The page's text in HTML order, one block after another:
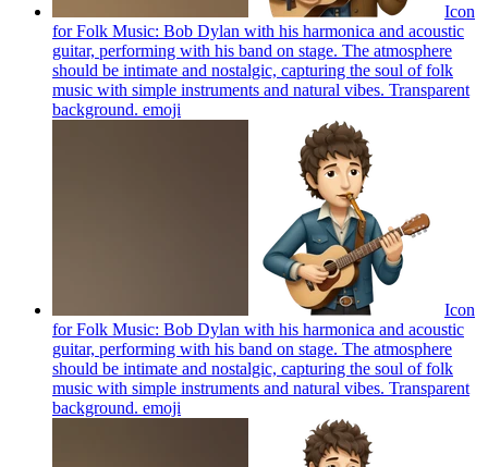
Icon
for Folk Music: Bob Dylan with his harmonica and acoustic
guitar, performing with his band on stage. The atmosphere
should be intimate and nostalgic, capturing the soul of folk
music with simple instruments and natural vibes. Transparent
background. emoji
Icon
for Folk Music: Bob Dylan with his harmonica and acoustic
guitar, performing with his band on stage. The atmosphere
should be intimate and nostalgic, capturing the soul of folk
music with simple instruments and natural vibes. Transparent
background. emoji